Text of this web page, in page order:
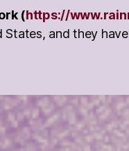
(https://
and they